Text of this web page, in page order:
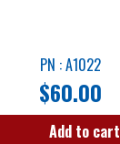
PN : A1022
$60.00
Add to cart